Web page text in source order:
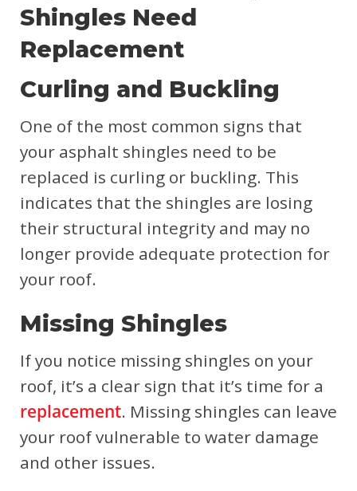
Shingles Need
Replacement
Curling and Buckling
One of the most common signs that
your asphalt shingles need to be
replaced is curling or buckling. This
indicates that the shingles are losing
their structural integrity and may no
longer provide adequate protection for
your roof.
Missing Shingles
If you notice missing shingles on your
roof, it’s a clear sign that it’s time for a
replacement. Missing shingles can leave
your roof vulnerable to water damage
and other issues.